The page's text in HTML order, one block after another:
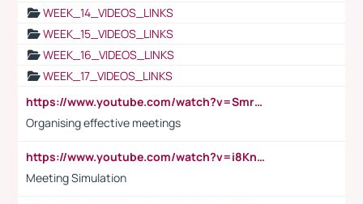
WEEK_14_VIDEOS_LINKS
WEEK_15_VIDEOS_LINKS
WEEK_16_VIDEOS_LINKS
WEEK_17_VIDEOS_LINKS
https://www.youtube.com/watch?v=Smro12PXsW8
Organising effective meetings
https://www.youtube.com/watch?v=i8KnCFq4Sw0
Meeting Simulation